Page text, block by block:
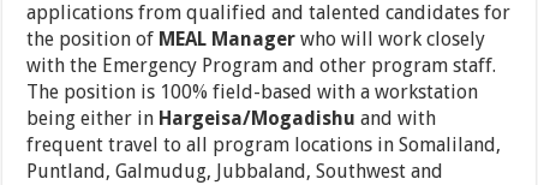
applications from qualified and talented candidates for
the position of MEAL Managerwho will work closely
with the Emergency Program and other program staff.
The position is 100% field-based with a workstation
being either in Hargeisa/Mogadishuand with
frequent travel to all program locations in Somaliland,
Puntland, Galmudug, Jubbaland, Southwest and